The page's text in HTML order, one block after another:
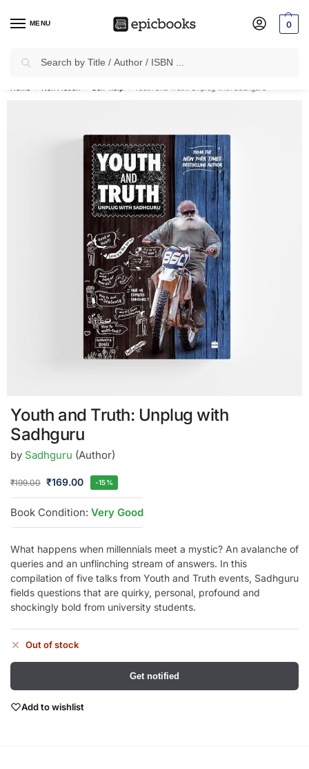
MENU 0
✈Free Shippingon all Prepaid Orders Worth
Youth and Truth: Unplug with
Sadhguru
by Sadhguru (Author)
₹199.00 ₹169.00 -15%
Book Condition: Very Good
What happens when millennials meet a mystic? An avalanche of
queries and an unflinching stream of answers. In this
compilation of five talks from Youth and Truth events, Sadhguru
fields questions that are quirky, personal, profound and
shockingly bold from university students.
Out of stock
Get notified
Add to wishlist